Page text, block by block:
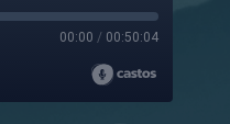
00:00 / 00:50:04